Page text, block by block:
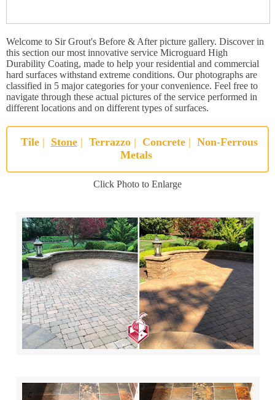
Welcome to Sir Grout's Before & After picture gallery. Discover in
this section our most innovative service Microguard High
Durability Coating, made to help your residential and commercial
hard surfaces withstand extreme conditions. Our photographs are
classified in 5 major categories for your convenience. Feel free to
navigate through these actual pictures of the service performed in
different locations and on different types of surfaces.
Tile | Stone | Terrazzo | Concrete | Non-Ferrous
Metals
Click Photo to Enlarge